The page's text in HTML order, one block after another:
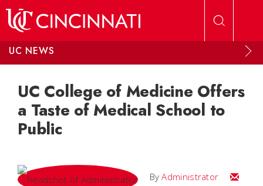
UC NEWS
UC College of Medicine Offers
a Taste of Medical School to
Public
ByAdministrator Email